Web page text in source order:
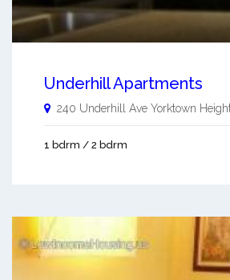
Underhill Apartments
240 Underhill Ave Yorktown
1 bdrm / 2 bdrm